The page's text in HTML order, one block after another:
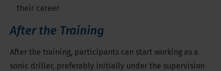
their career
After the Training
After the training, participants can start working as a
sonic driller, preferably initially under the supervision